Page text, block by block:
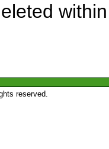
reserved.